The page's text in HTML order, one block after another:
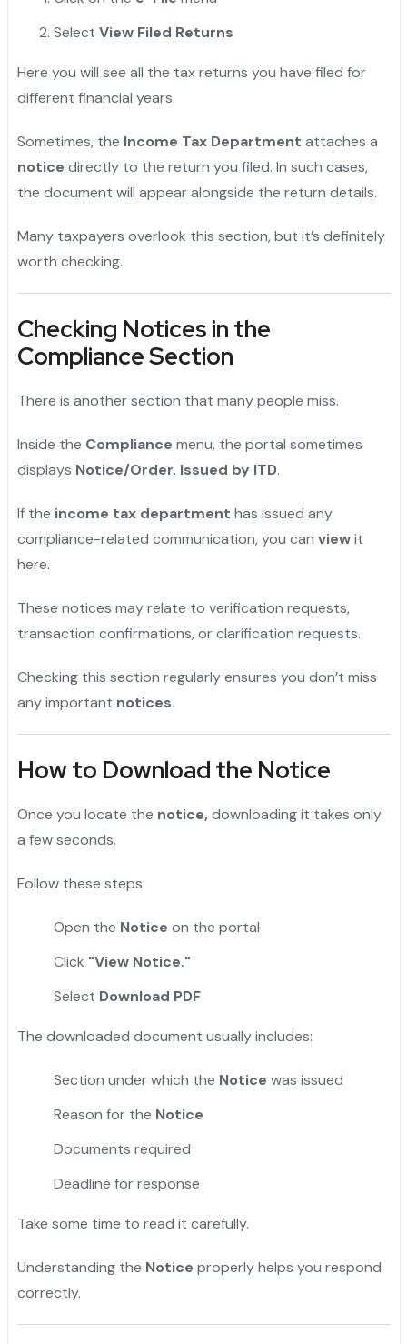
Select View Filed Returns
Here you will see all the tax returns you have filed for
different financial years.
Sometimes, the Income Tax Department attaches a
notice directly to the return you filed. In such cases,
the document will appear alongside the return details.
Many taxpayers overlook this section, but it’s definitely
worth checking.
Checking Notices in the
Compliance Section
There is another section that many people miss.
Inside the Compliance menu, the portal sometimes
displays Notice/Order. Issued by ITD.
If the income tax department has issued any
compliance-related communication, you can viewit
here.
These notices may relate to verification requests,
transaction confirmations, or clarification requests.
Checking this section regularly ensures you don’t miss
any important notices.
How to Download the Notice
Once you locate the notice,downloading it takes only
a few seconds.
Follow these steps:
Open the Notice on the portal
Click "View Notice."
Select Download PDF
The downloaded document usually includes:
Section under which the Notice was issued
Reason for the Notice
Documents required
Deadline for response
Take some time to read it carefully.
Understanding the Notice properly helps you respond
correctly.